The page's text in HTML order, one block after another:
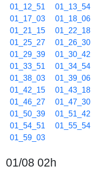
01_12_51
01_13_54
01_17_03
01_18_06
01_21_15
01_22_18
01_25_27
01_26_30
01_29_39
01_30_42
01_33_51
01_34_54
01_38_03
01_39_06
01_42_15
01_43_18
01_46_27
01_47_30
01_50_39
01_51_42
01_54_51
01_55_54
01_59_03
01/08 02h